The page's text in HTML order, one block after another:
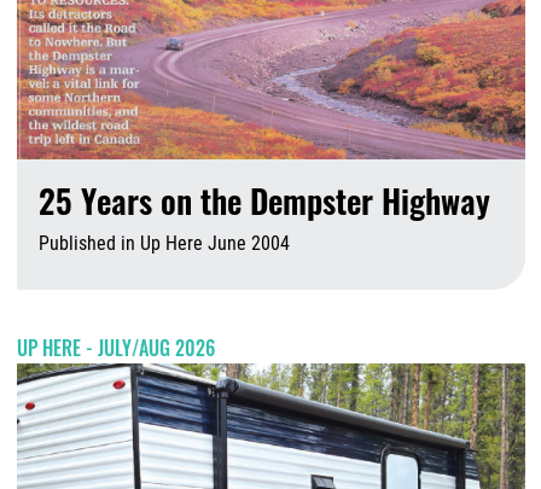
25 Years on the Dempster Highway
Published in Up Here June 2004
UP HERE - JULY/AUG 2026